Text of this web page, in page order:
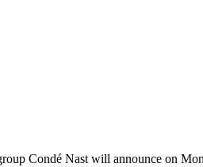
Condé Nast will announce on